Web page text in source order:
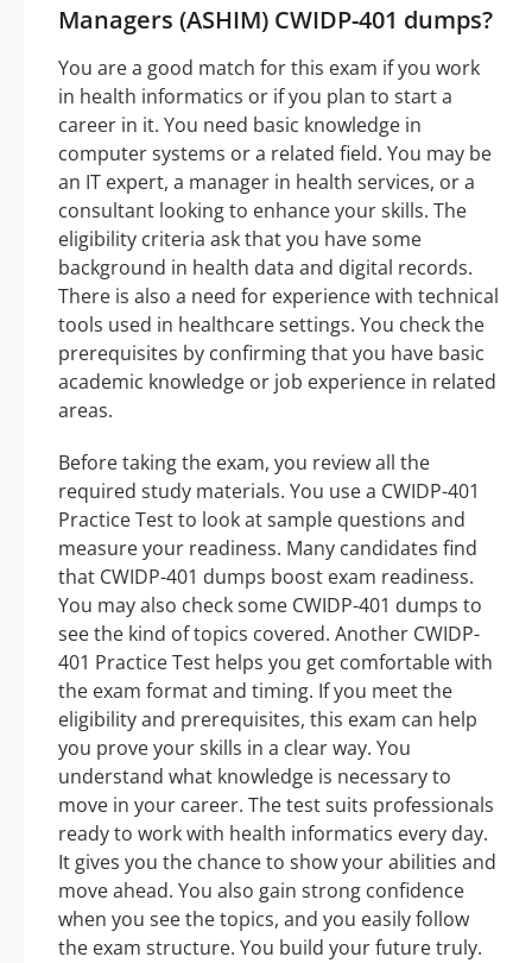
Managers (ASHIM) CWIDP-401 dumps?
You are a good match for this exam if you work
in health informatics or if you plan to start a
career in it. You need basic knowledge in
computer systems or a related field. You may be
an IT expert, a manager in health services, or a
consultant looking to enhance your skills. The
eligibility criteria ask that you have some
background in health data and digital records.
There is also a need for experience with technical
tools used in healthcare settings. You check the
prerequisites by confirming that you have basic
academic knowledge or job experience in related
areas.
Before taking the exam, you review all the
required study materials. You use a CWIDP-401
Practice Test to look at sample questions and
measure your readiness. Many candidates find
that CWIDP-401 dumps boost exam readiness.
You may also check some CWIDP-401 dumps to
see the kind of topics covered. Another CWIDP-
401 Practice Test helps you get comfortable with
the exam format and timing. If you meet the
eligibility and prerequisites, this exam can help
you prove your skills in a clear way. You
understand what knowledge is necessary to
move in your career. The test suits professionals
ready to work with health informatics every day.
It gives you the chance to show your abilities and
move ahead. You also gain strong confidence
when you see the topics, and you easily follow
the exam structure. You build your future truly.